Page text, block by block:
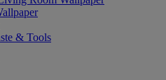
& Tools